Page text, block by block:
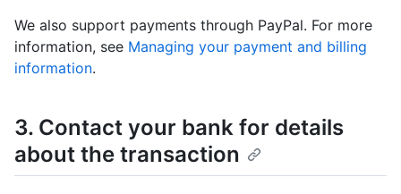
We also support payments through PayPal. For more
information, see Managing your payment and billing
information.
3. Contact your bank for details
about the transaction